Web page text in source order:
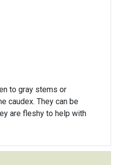
to gray stems or
caudex. They can be
are fleshy to help with